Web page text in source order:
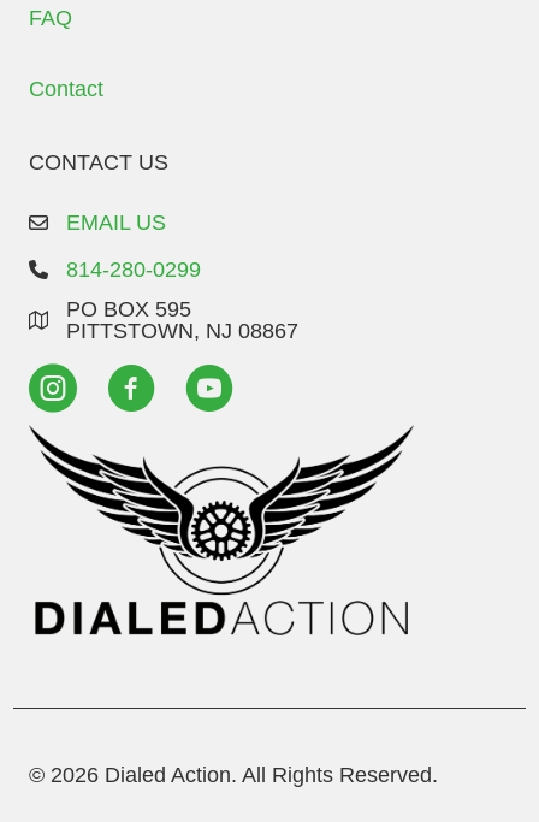
FAQ
Contact
CONTACT US
EMAIL US
814-280-0299
PO BOX 595
PITTSTOWN, NJ 08867
© 2026 Dialed Action. All Rights Reserved.